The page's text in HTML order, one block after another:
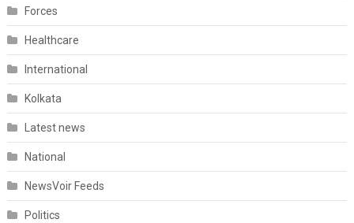
Forces
Healthcare
International
Kolkata
Latest news
National
NewsVoir Feeds
Politics